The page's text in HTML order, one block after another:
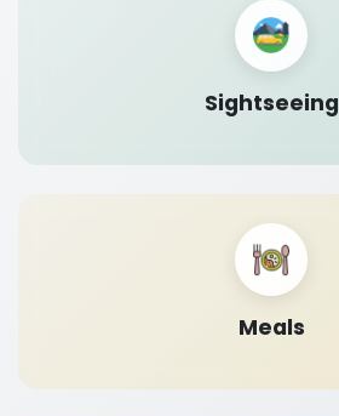
Sightseeing
Meals